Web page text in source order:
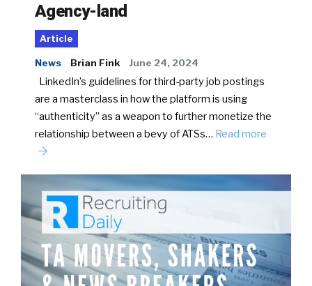
Agency-land
Article
News Brian Fink June 24, 2024
LinkedIn’s guidelines for third-party job postings
are a masterclass in how the platform is using
“authenticity” as a weapon to further monetize the
relationship between a bevy of ATSs… Read more